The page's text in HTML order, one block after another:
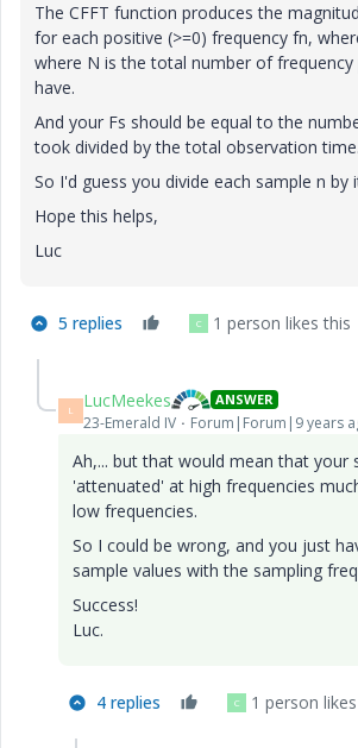
The CFFT function produces the
for each positive (>=0) frequency fn,
where N is the total number of
have.
And your Fs should be equal to the
took divided by the total observation time.
So I'd guess you divide each sample n by
Hope this helps,
Luc
5 replies C 1 person likes this
L LucMeekes ANSWER
23-Emerald IV Forum|Forum|9 years
Ah,... but that would mean that your
'attenuated' at high frequencies
low frequencies.
So I could be wrong, and you just
sample values with the sampling
Success!
Luc.
4 replies C 1 person